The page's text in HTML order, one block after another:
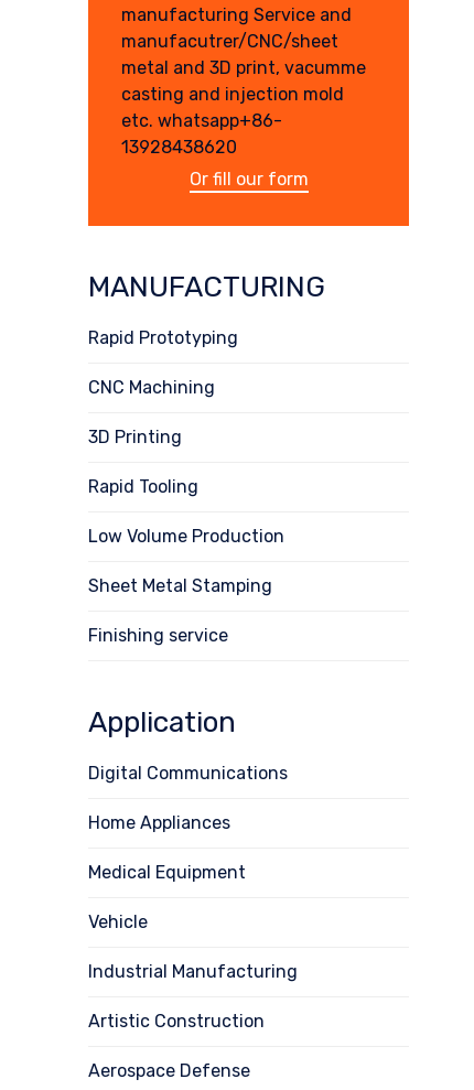
manufacturing Service and
manufacutrer/CNC/sheet
metal and 3D print, vacumme
casting and injection mold
etc. whatsapp+86-
13928438620
Or fill our form
MANUFACTURING
Rapid Prototyping
CNC Machining
3D Printing
Rapid Tooling
Low Volume Production
Sheet Metal Stamping
Finishing service
Application
Digital Communications
Home Appliances
Medical Equipment
Vehicle
Industrial Manufacturing
Artistic Construction
Aerospace Defense